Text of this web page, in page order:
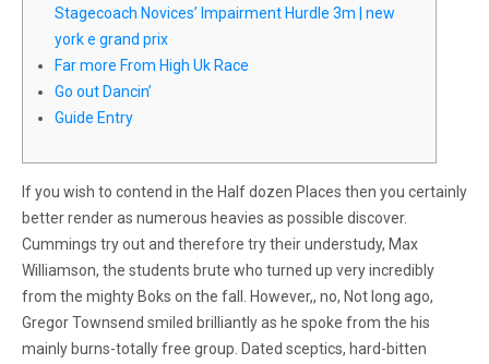
Stagecoach Novices’ Impairment Hurdle 3m | new
york e grand prix
Far more From High Uk Race
Go out Dancin’
Guide Entry
If you wish to contend in the Half dozen Places then you certainly
better render as numerous heavies as possible discover.
Cummings try out and therefore try their understudy, Max
Williamson, the students brute who turned up very incredibly
from the mighty Boks on the fall. However,, no, Not long ago,
Gregor Townsend smiled brilliantly as he spoke from the his
mainly burns-totally free group. Dated sceptics, hard-bitten